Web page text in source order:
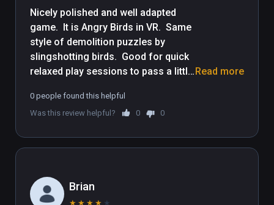
Nicely polished and well adapted
game.  It is Angry Birds in VR.  Same
style of demolition puzzles by
slingshotting birds.  Good for quick
relaxed play sessions to pass a little
puzzles get tough, the controls are
very easy for people new to VR, be it
friendly, but entertaining for adults
Read more
0 people found this helpful
Was this review helpful?
0 0
Brian
★ ★ ★ ★ ★